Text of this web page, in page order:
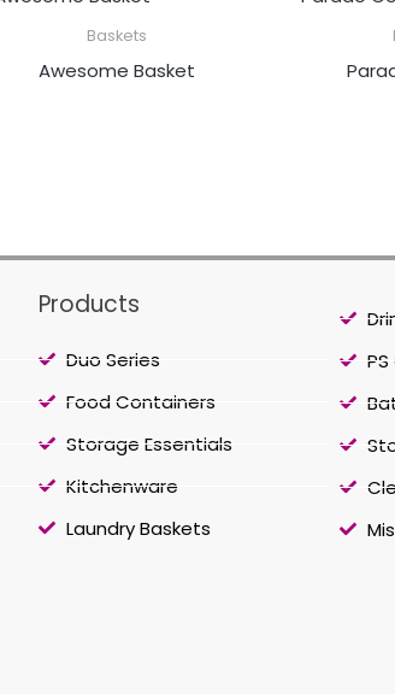
Baskets
Awesome Basket
Products
Duo Series
Food Containers
Storage Essentials
Kitchenware
Laundry Baskets